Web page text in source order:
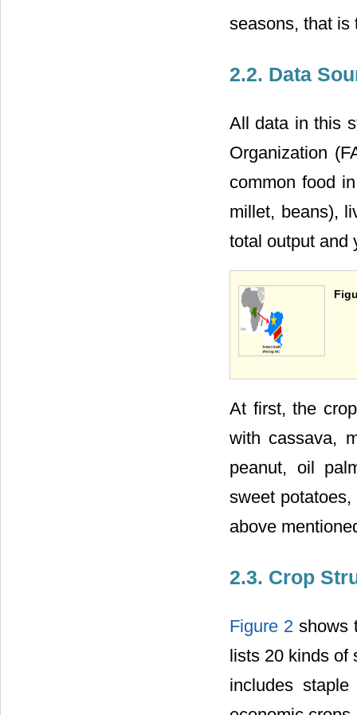
seasons, that is
2.2. Data
All data in this
Organization
common food
millet, beans),
total output and
At first, the
with cassava,
peanut, oil
sweet
above
2.3. Crop
Figure 2 shows
lists 20 kinds of
includes